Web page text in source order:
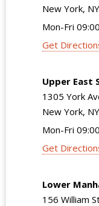
New York,
Mon-Fri
Get
Upper East
1305 York
New York,
Mon-Fri
Get
Lower
156 William